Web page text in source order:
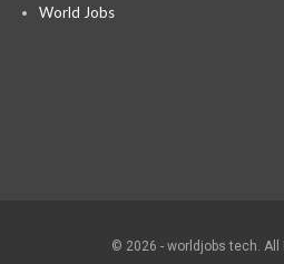
World Jobs
© 2026 - worldjobs tech. All